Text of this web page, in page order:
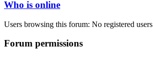
Who is online
Users browsing this forum: No registered users
Forum permissions